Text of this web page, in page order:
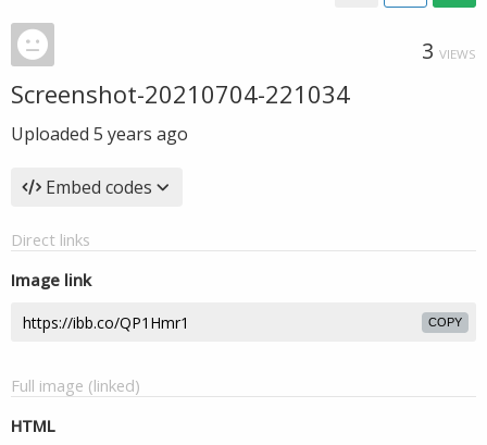
3 VIEWS
Screenshot-20210704-221034
Uploaded 5 years ago
Embed codes
Direct links
Image link
COPY
Full image (linked)
HTML